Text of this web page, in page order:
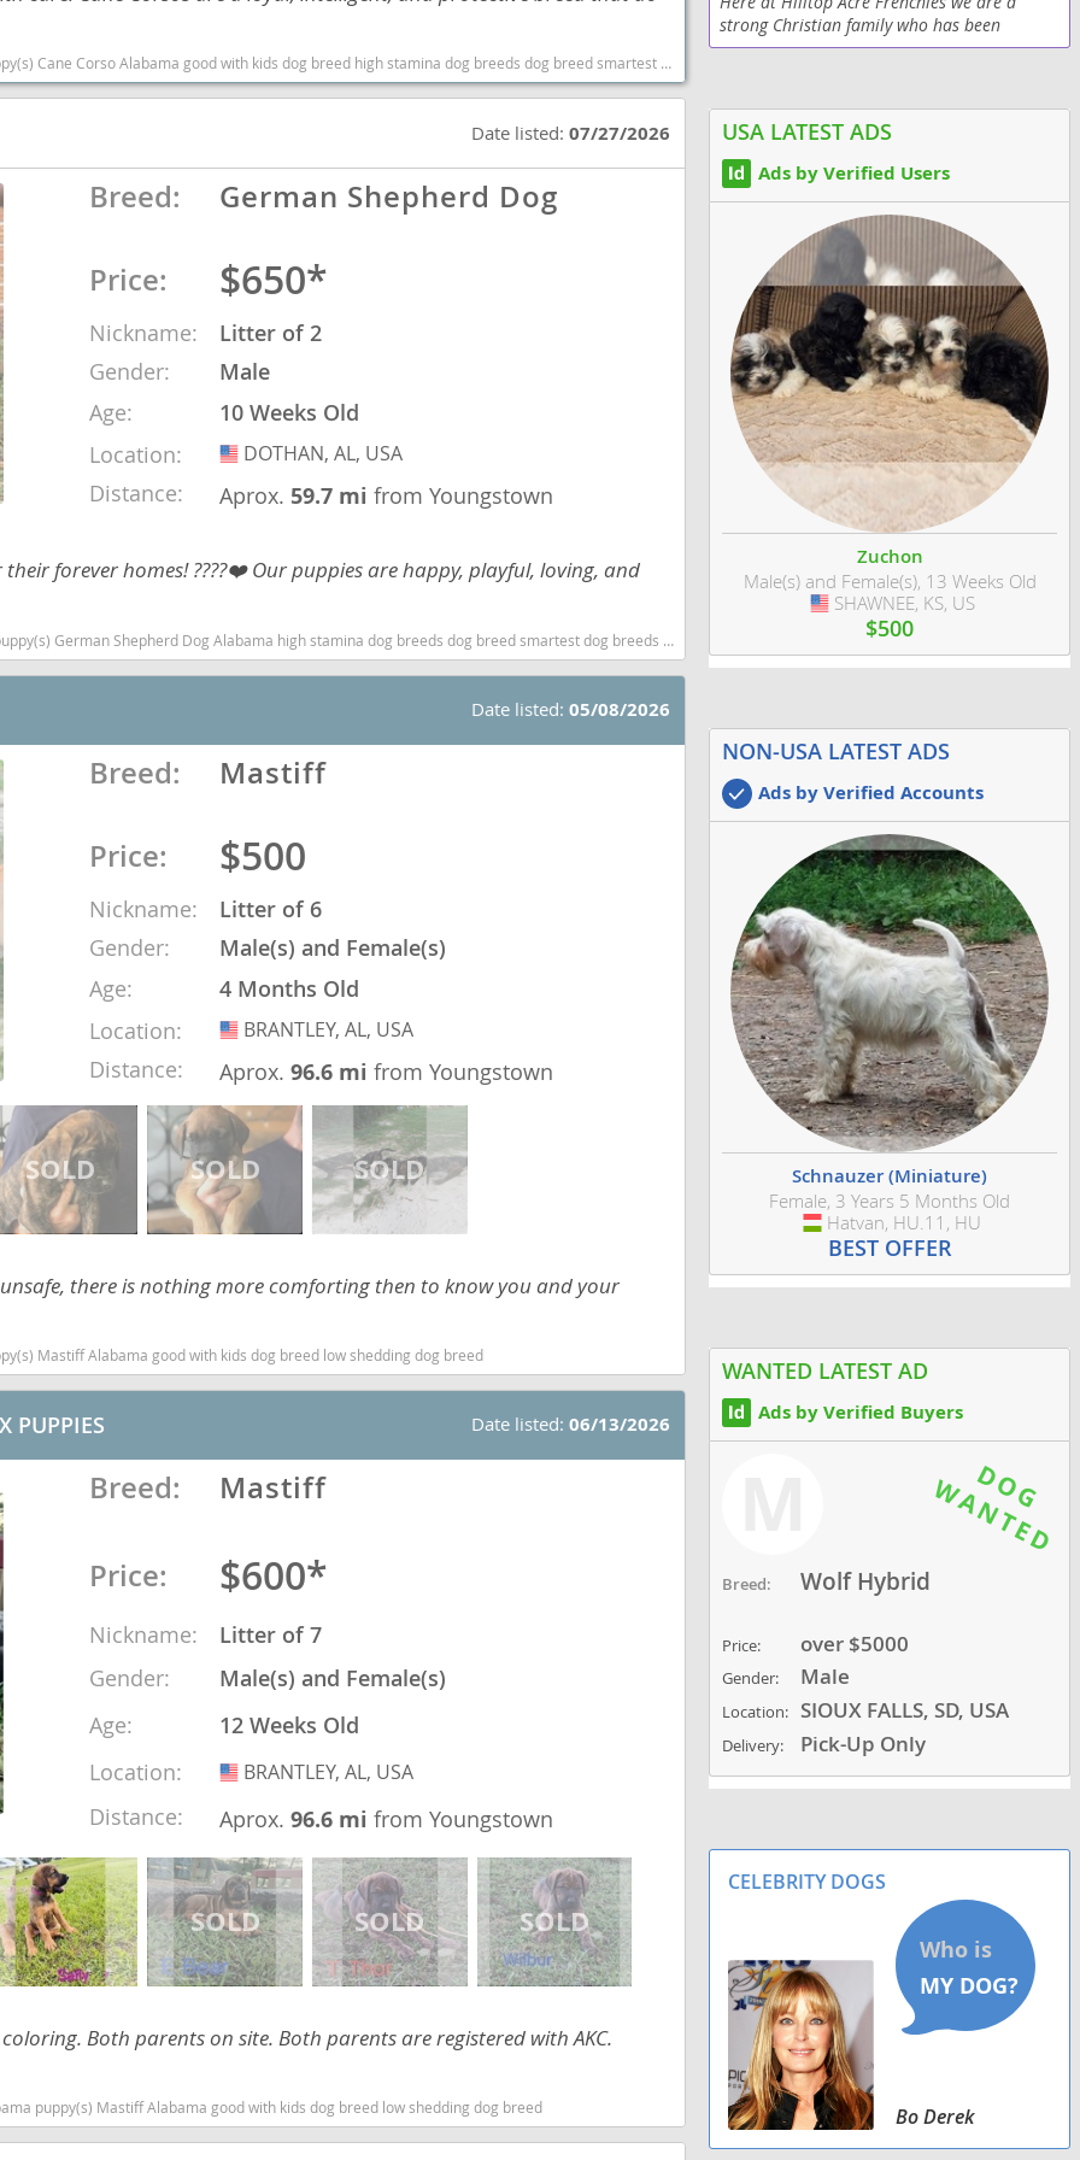
Nevis
the
Alabama good with kids dog breed high stamina dog breeds dog breed smartest dog breeds dog breed
Date listed:07/27/2026
Breed: German Shepherd Dog
Price: $650*
Nickname:
Litter of 2
Gender:
Male
Age:
10 Weeks Old
Location:
USA
DOTHAN, AL, USA
Distance: Aprox. 59.7 mifrom Youngstown
forever homes! ????❤️ Our puppies are happy, playful, loving, and
German Shepherd Dog Alabama high stamina dog breeds dog breed smartest dog breeds dog breed
Date listed:05/08/2026
Breed: Mastiff
Price: $500
Nickname:
Litter of 6
Gender:
Male(s) and Female(s)
Age:
4 Months Old
Location:
USA
BRANTLEY, AL, USA
Distance: Aprox.96.6 mifrom Youngstown
there is nothing more comforting then to know you and your
Mastiff Alabama good with kids dog breed low shedding dog breed
PUPPIES Date listed:06/13/2026
Breed: Mastiff
Price: $600*
Nickname:
Litter of 7
Gender:
Male(s) and Female(s)
Age:
12 Weeks Old
Location:
USA
BRANTLEY, AL, USA
Distance: Aprox.96.6 mifrom Youngstown
Both parents on site. Both parents are registered with AKC.
puppy(s) Mastiff Alabama good with kids dog breed low shedding dog breed
strong Christian family who has been
breeding top quality AKC French Bulldogs
USA LATEST ADS
Ads by Verified Users
Zuchon
Male(s) and Female(s), 13 Weeks Old
USA
SHAWNEE, KS, US
$500
NON-USA LATEST ADS
Ads by Verified Accounts
Schnauzer (Miniature)
Female, 3 Years 5 Months Old
Hungary
Hatvan, HU.11, HU
BEST OFFER
WANTED LATEST AD
Ads by Verified Buyers
Breed: Wolf Hybrid
Price: over $5000
Gender: Male
Location: SIOUX FALLS, SD, USA
Delivery: Pick-Up Only
CELEBRITY DOGS
Bo Derek
Barbuda
Nevis
the
Tobago